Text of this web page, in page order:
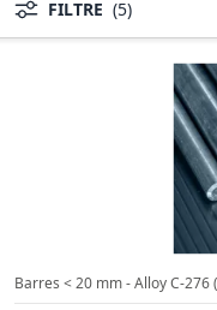
FILTRE (5)
Barres < 20 mm - Alloy C-276